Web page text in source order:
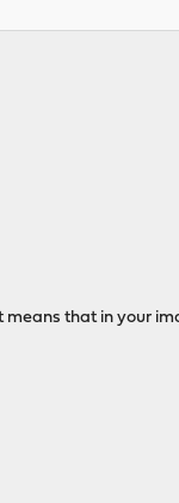
that in your